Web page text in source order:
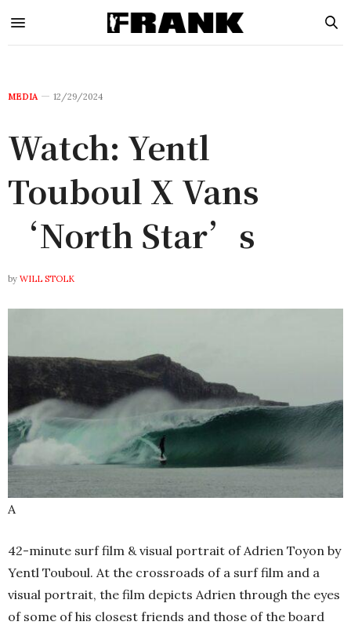
MEDIA 12/29/2024
Watch: Yentl
Touboul X Vans
‘North Star’s
by WILL STOLK
A
42-minute surf film & visual portrait of Adrien Toyon by
Yentl Touboul. At the crossroads of a surf film and a
visual portrait, the film depicts Adrien through the eyes
of some of his closest friends and those of the board